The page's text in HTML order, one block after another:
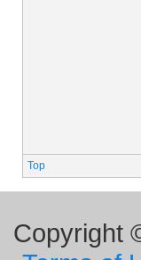
Top
Copyright